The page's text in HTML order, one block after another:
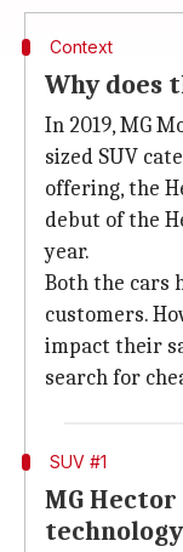
Context
Why does
In 2019, MG
sized SUV
offering, the
debut of the
year.
Both the cars
customers.
impact their
search for
SUV #1
MG